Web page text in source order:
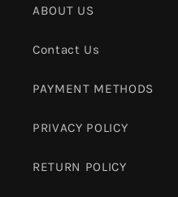
ABOUT US
Contact Us
PAYMENT METHODS
PRIVACY POLICY
RETURN POLICY